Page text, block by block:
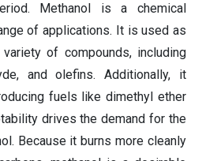
Methanol is a chemical
of applications. It is used as
of compounds, including
and olefins. Additionally, it
fuels like dimethyl ether
drives the demand for the
Because it burns more cleanly